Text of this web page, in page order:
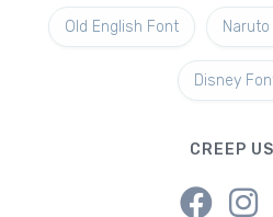
Old English Font
Disney
CREEP